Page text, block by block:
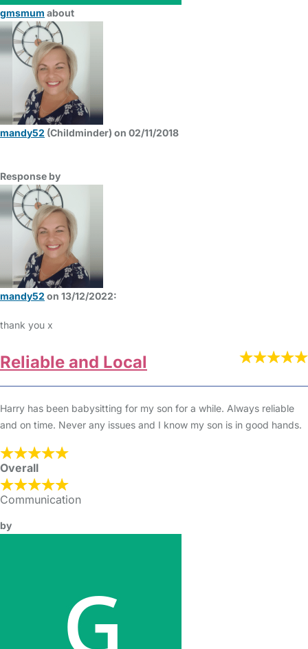
gmsmum about
mandy52 (Childminder) on 02/11/2018
Response by
mandy52 on 13/12/2022:
thank you x
Reliable and Local
Harry has been babysitting for my son for a while. Always reliable
and on time. Never any issues and I know my son is in good hands.
Overall
Communication
by